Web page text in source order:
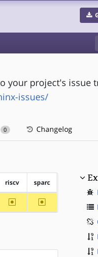
your project's issue
issues/
0 Changelog
riscv sparc
~riscv ~sparc